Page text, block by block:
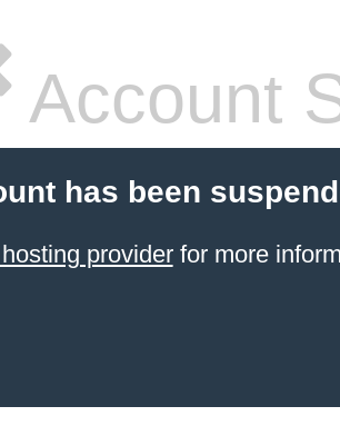
Account
has been
providerfor more